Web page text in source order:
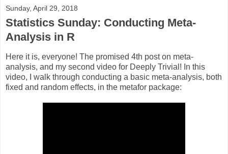
Sunday, April 29, 2018
Statistics Sunday: Conducting Meta-
Analysis in R
Here it is, everyone! The promised 4th post on meta-
analysis, and my second video for Deeply Trivial! In this
video, I walk through conducting a basic meta-analysis, both
fixed and random effects, in the metafor package: